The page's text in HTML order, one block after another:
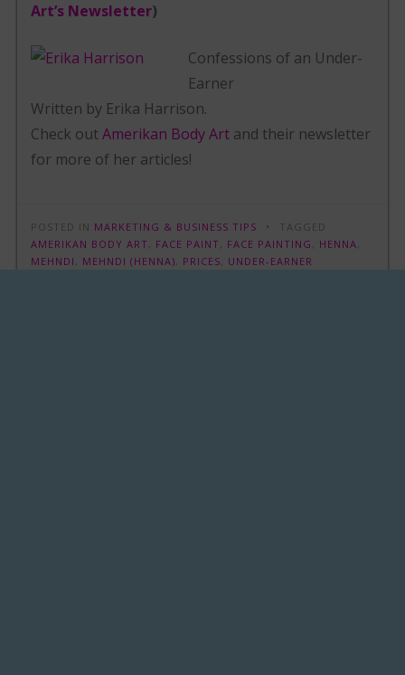
Art’s Newsletter)
Confessions of an Under-
Earner
Written by Erika Harrison.
Check outAmerikan Body Art and their newsletter
for more of her articles!
POSTED IN MARKETING & BUSINESS TIPS
TAGGED
AMERIKAN BODY ART
FACE PAINT FACE PAINTING HENNA
MEHNDI
MEHNDI (HENNA) PRICES UNDER-EARNER